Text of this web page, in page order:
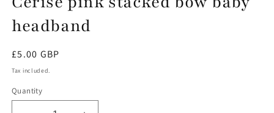
modal
headband
Regular
price
£5.00 GBP
Tax included.
Quantity